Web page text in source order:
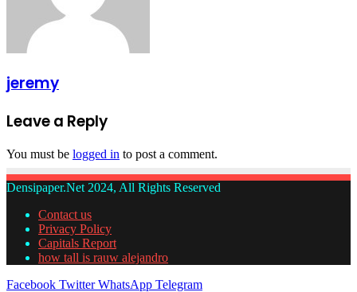
jeremy
Leave a Reply
You must be logged in to post a comment.
Densipaper.Net 2024, All Rights Reserved
Contact us
Privacy Policy
Capitals Report
how tall is rauw alejandro
Facebook Twitter WhatsApp Telegram